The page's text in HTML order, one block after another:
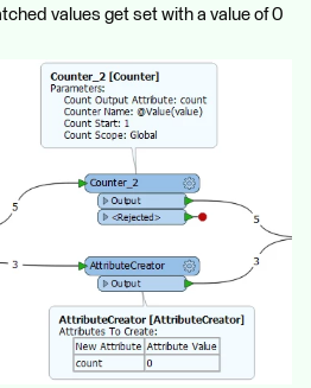
values get set with a value of 0